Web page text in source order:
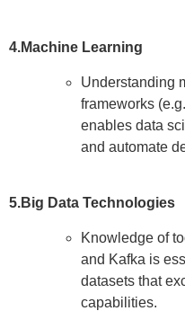
4.Machine Learning
Understanding
frameworks
enables data
and automate
5.Big Data Technologies
Knowledge of
and Kafka is
datasets that
capabilities.